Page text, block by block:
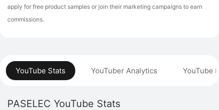
YouTube Stats YouTuber Analytics YouTube
PASELEC YouTube Stats
apply for free product samples or join their marketing campaigns to earn
commissions.